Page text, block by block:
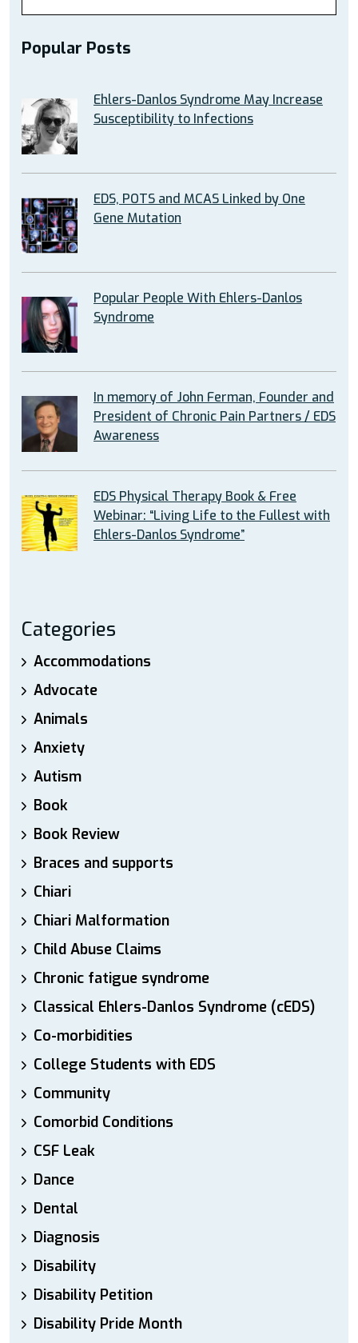
Popular Posts
Ehlers-Danlos Syndrome May Increase
Susceptibility to Infections
EDS, POTS and MCAS Linked by One
Gene Mutation
Popular People With Ehlers-Danlos
Syndrome
In memory of John Ferman, Founder and
President of Chronic Pain Partners / EDS
Awareness
EDS Physical Therapy Book & Free
Webinar: “Living Life to the Fullest with
Ehlers-Danlos Syndrome”
Categories
Accommodations
Advocate
Animals
Anxiety
Autism
Book
Book Review
Braces and supports
Chiari
Chiari Malformation
Child Abuse Claims
Chronic fatigue syndrome
Classical Ehlers-Danlos Syndrome (cEDS)
Co-morbidities
College Students with EDS
Community
Comorbid Conditions
CSF Leak
Dance
Dental
Diagnosis
Disability
Disability Petition
Disability Pride Month